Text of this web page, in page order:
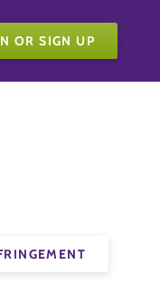
OR SIGN UP